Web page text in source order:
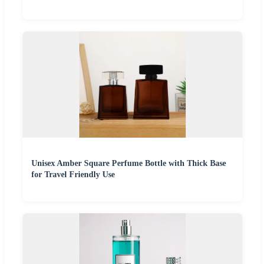
Unisex Amber Square Perfume Bottle with Thick Base
for Travel Friendly Use